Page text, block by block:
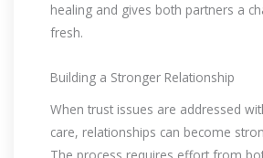
healing and gives both partners a
fresh.
Building a Stronger Relationship
When trust issues are addressed
care, relationships can become